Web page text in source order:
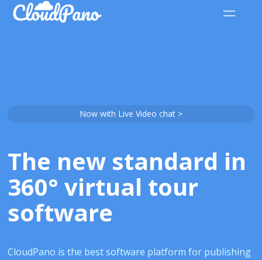
Now with Live Video chat >
The new standard in
360° virtual tour
software
CloudPano is the best software platform for publishing